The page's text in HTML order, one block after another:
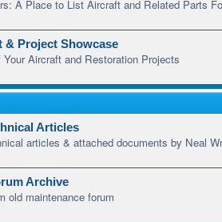
A Place to List Aircraft and Related Parts
& Project Showcase
Aircraft and Restoration Projects
Articles
articles & attached documents by Neal
Archive
old maintenance forum